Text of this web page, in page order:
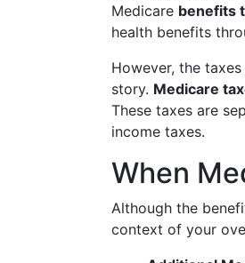
Medicare benefits
health benefits
However, the
story. Medicare
These taxes are
income taxes.
When
Although the
context of your